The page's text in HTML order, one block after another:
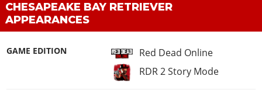
CHESAPEAKE BAY RETRIEVER
APPEARANCES
GAME EDITION
Red Dead Online
RDR 2 Story Mode